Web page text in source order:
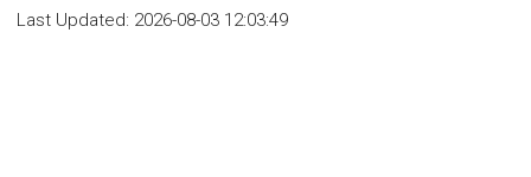
Last Updated: 2026-08-03 12:03:49